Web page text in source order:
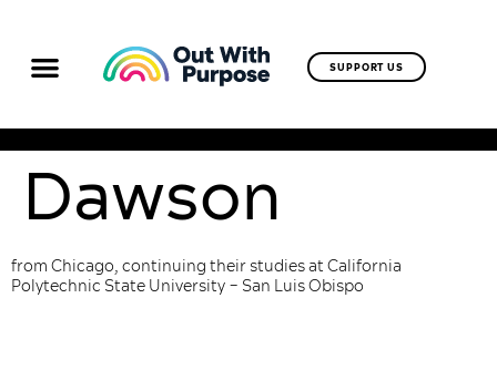
SUPPORT US
Dawson
from Chicago, continuing their studies at California
Polytechnic State University – San Luis Obispo